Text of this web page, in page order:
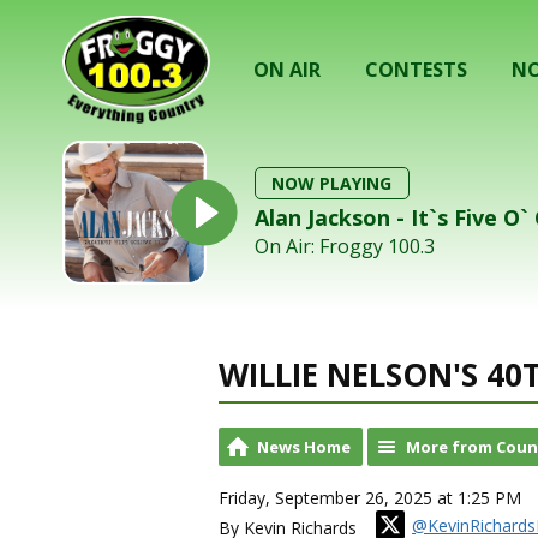
ON AIR CONTESTS
NOW PLAYING
Alan Jackson - It`s Five
On Air: Froggy 100.3
WILLIE NELSON'S
News Home More from
Friday, September 26, 2025 at 1:25 PM
By Kevin Richards